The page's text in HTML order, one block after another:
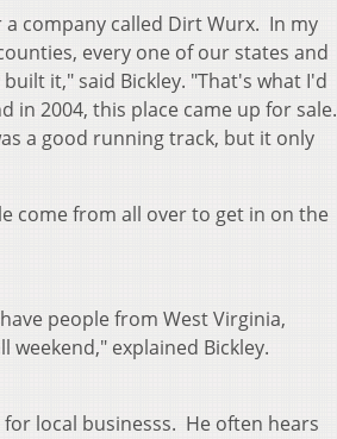
company called Dirt Wurx. In my
every one of our states and
it," said Bickley. "That's what I'd
in 2004, this place came up for sale.
a good running track, but it only
come from all over to get in on the
people from West Virginia,
explained Bickley.
local businesss. He often hears